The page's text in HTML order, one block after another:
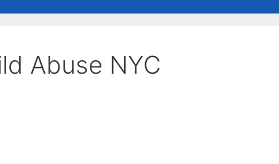
Abuse NYC